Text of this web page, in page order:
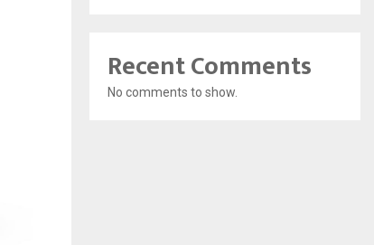
Recent Comments
No comments to show.